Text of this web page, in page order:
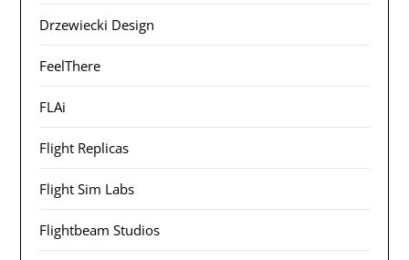
Drzewiecki Design
FeelThere
FLAi
Flight Replicas
Flight Sim Labs
Flightbeam Studios